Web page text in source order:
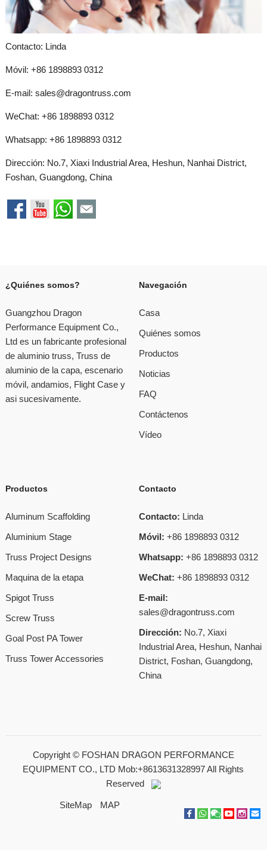
Contacto: Linda
Móvil: +86 1898893 0312
E-mail: sales@dragontruss.com
WeChat: +86 1898893 0312
Whatsapp: +86 1898893 0312
Dirección: No.7, Xiaxi Industrial Area, Heshun, Nanhai District,
Foshan, Guangdong, China
¿Quiénes somos?
Guangzhou Dragon
Performance Equipment Co.,
Ltd es un fabricante profesional
de aluminio truss, Truss de
aluminio de la capa, escenario
móvil, andamios, Flight Case y
asi sucesivamente.
Navegación
Casa
Quiénes somos
Productos
Noticias
FAQ
Contáctenos
Vídeo
Productos
Aluminum Scaffolding
Aluminium Stage
Truss Project Designs
Maquina de la etapa
Spigot Truss
Screw Truss
Goal Post PA Tower
Truss Tower Accessories
Contacto
Contacto: Linda
Móvil: +86 1898893 0312
Whatsapp: +86 1898893 0312
WeChat: +86 1898893 0312
E-mail:
sales@dragontruss.com
Dirección: No.7, Xiaxi
Industrial Area, Heshun, Nanhai
District, Foshan, Guangdong,
China
Copyright © FOSHAN DRAGON PERFORMANCE
EQUIPMENT CO., LTD Mob:+8613631328997All Rights
Reserved
SiteMap MAP